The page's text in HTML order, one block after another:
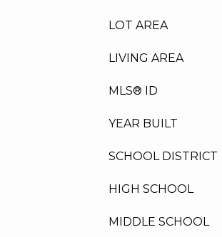
LOT AREA
LIVING AREA
MLS® ID
YEAR BUILT
SCHOOL DISTRICT
HIGH SCHOOL
MIDDLE SCHOOL